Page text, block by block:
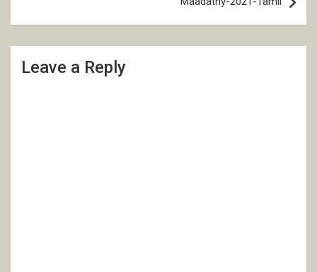
Leave a Reply